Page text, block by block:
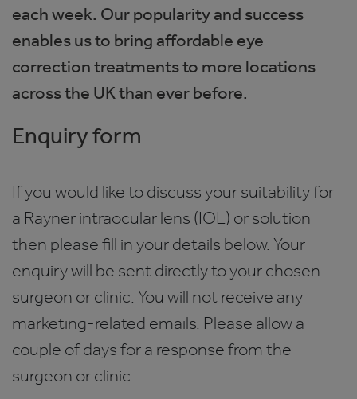
each week. Our popularity and success
enables us to bring affordable eye
correction treatments to more locations
across the UK than ever before.
Enquiry form
If you would like to discuss your suitability for
a Rayner intraocular lens (IOL) or solution
then please fill in your details below. Your
enquiry will be sent directly to your chosen
surgeon or clinic. You will not receive any
marketing-related emails. Please allow a
couple of days for a response from the
surgeon or clinic.